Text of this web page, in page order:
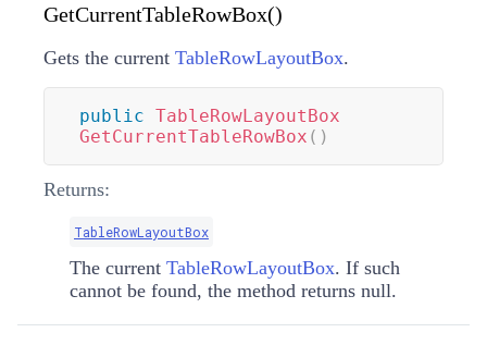
GetCurrentTableRowBox()
Gets the current TableRowLayoutBox.
public TableRowLayoutBox
GetCurrentTableRowBox ( )
Returns:
TableRowLayoutBox
The current TableRowLayoutBox. If such
cannot be found, the method returns null.